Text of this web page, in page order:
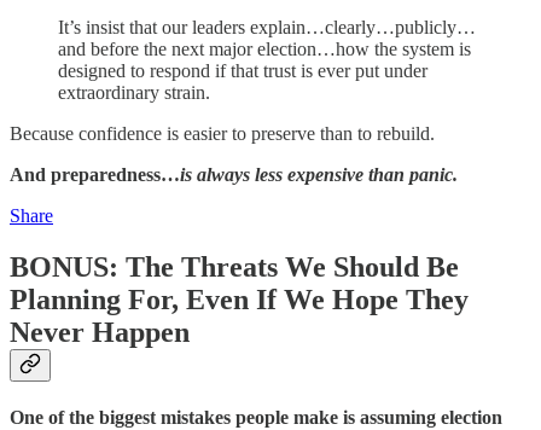
It’s insist that our leaders explain…clearly…publicly…
and before the next major election…how the system is
designed to respond if that trust is ever put under
extraordinary strain.
Because confidence is easier to preserve than to rebuild.
And preparedness…is always less expensive than panic.
Share
BONUS: The Threats We Should Be
Planning For, Even If We Hope They
Never Happen
One of the biggest mistakes people make is assuming election